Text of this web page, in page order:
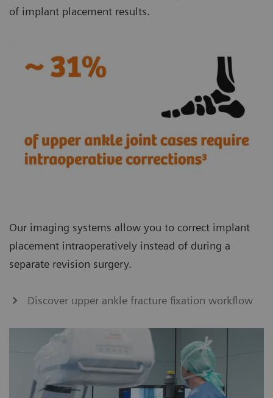
of implant placement results.
Our imaging systems allow you to correct implant
placement intraoperatively instead of during a
separate revision surgery.
Discover upper ankle fracture fixation workflow